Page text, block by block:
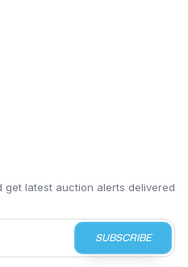
latest auction alerts delivered
SUBSCRIBE